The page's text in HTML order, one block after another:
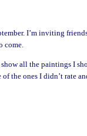
I’m inviting
come.
all the paintings I
the ones I didn’t rate